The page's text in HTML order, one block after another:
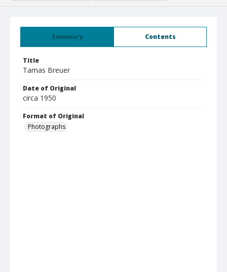
Summary Contents
Title
Tamas Breuer
Date of Original
circa 1950
Format of Original
Photographs